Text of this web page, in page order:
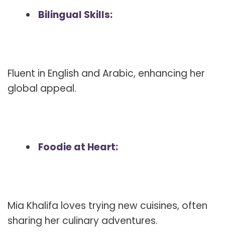
Bilingual Skills:
Fluent in English and Arabic, enhancing her
global appeal.
Foodie at Heart:
Mia Khalifa loves trying new cuisines, often
sharing her culinary adventures.